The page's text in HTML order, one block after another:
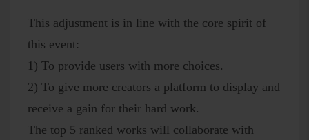
This adjustment is in line with the core spirit of
this event:
1) To provide users with more choices.
2) To give more creators a platform to display and
receive a gain for their hard work.
The top 5 ranked works will collaborate with